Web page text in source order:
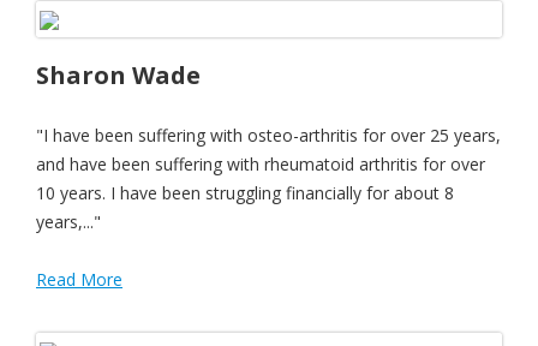
Sharon Wade
"I have been suffering with osteo-arthritis for over 25 years,
and have been suffering with rheumatoid arthritis for over
10 years. I have been struggling financially for about 8
years,..."
Read More